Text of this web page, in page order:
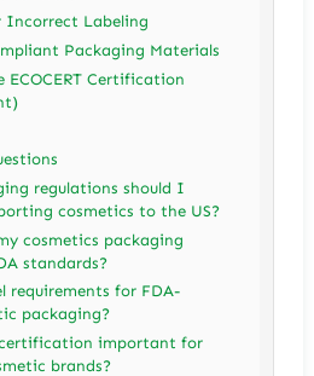
Incorrect Labeling
Packaging Materials
ECOCERT Certification
regulations should I
cosmetics to the US?
cosmetics packaging
standards?
requirements for FDA-
packaging?
certification important for
brands?